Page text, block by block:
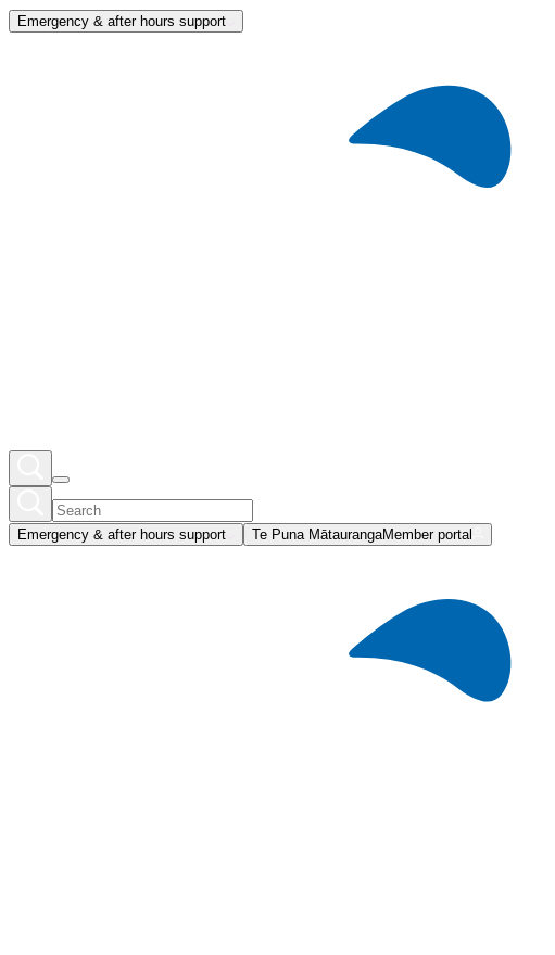
Emergency & after hours support
Emergency & after hours support Te Puna MātaurangaMember portal